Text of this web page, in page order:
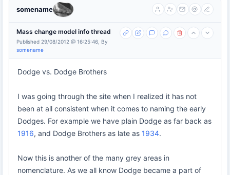
somename
Mass change model info thread
Published 29/08/2012 @ 16:25:46, By
somename
Dodge vs. Dodge Brothers
I was going through the site when I realized it has not
been at all consistent when it comes to naming the early
Dodges. For example we have plain Dodge as far back as
1916, and Dodge Brothers as late as 1934.
Now this is another of the many grey areas in
nomenclature. As we all know Dodge became a part of